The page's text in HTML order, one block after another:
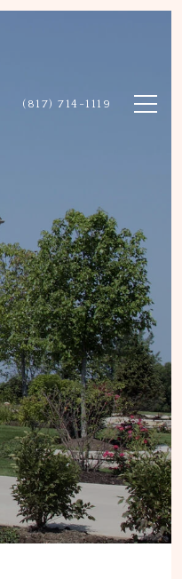
(817) 714-1119